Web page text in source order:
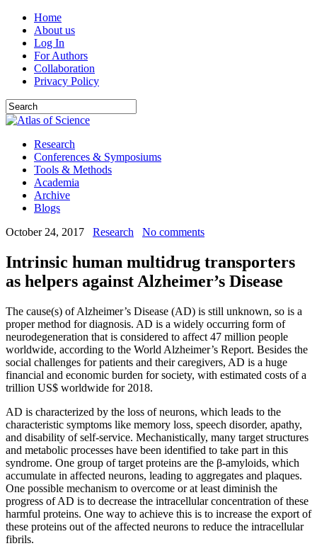
Home
About us
Log In
For Authors
Collaboration
Privacy Policy
Research
Conferences & Symposiums
Tools & Methods
Academia
Archive
Blogs
October 24, 2017
Research No comments
Intrinsic human multidrug transporters
as helpers against Alzheimer’s Disease
The cause(s) of Alzheimer’s Disease (AD) is still unknown, so is a
proper method for diagnosis. AD is a widely occurring form of
neurodegeneration that is considered to affect 47 million people
worldwide, according to the World Alzheimer’s Report. Besides the
social challenges for patients and their caregivers, AD is a huge
financial and economic burden for society, with estimated costs of a
trillion US$ worldwide for 2018.
AD is characterized by the loss of neurons, which leads to the
characteristic symptoms like memory loss, speech disorder, apathy,
and disability of self-service. Mechanistically, many target structures
and metabolic processes have been identified to take part in this
syndrome. One group of target proteins are the β-amyloids, which
accumulate in affected neurons, leading to aggregates and plaques.
One possible mechanism to overcome or at least diminish the
progress of AD is to decrease the intracellular concentration of these
harmful proteins. One way to achieve this is to increase the export of
these proteins out of the affected neurons to reduce the intracellular
fibrils.